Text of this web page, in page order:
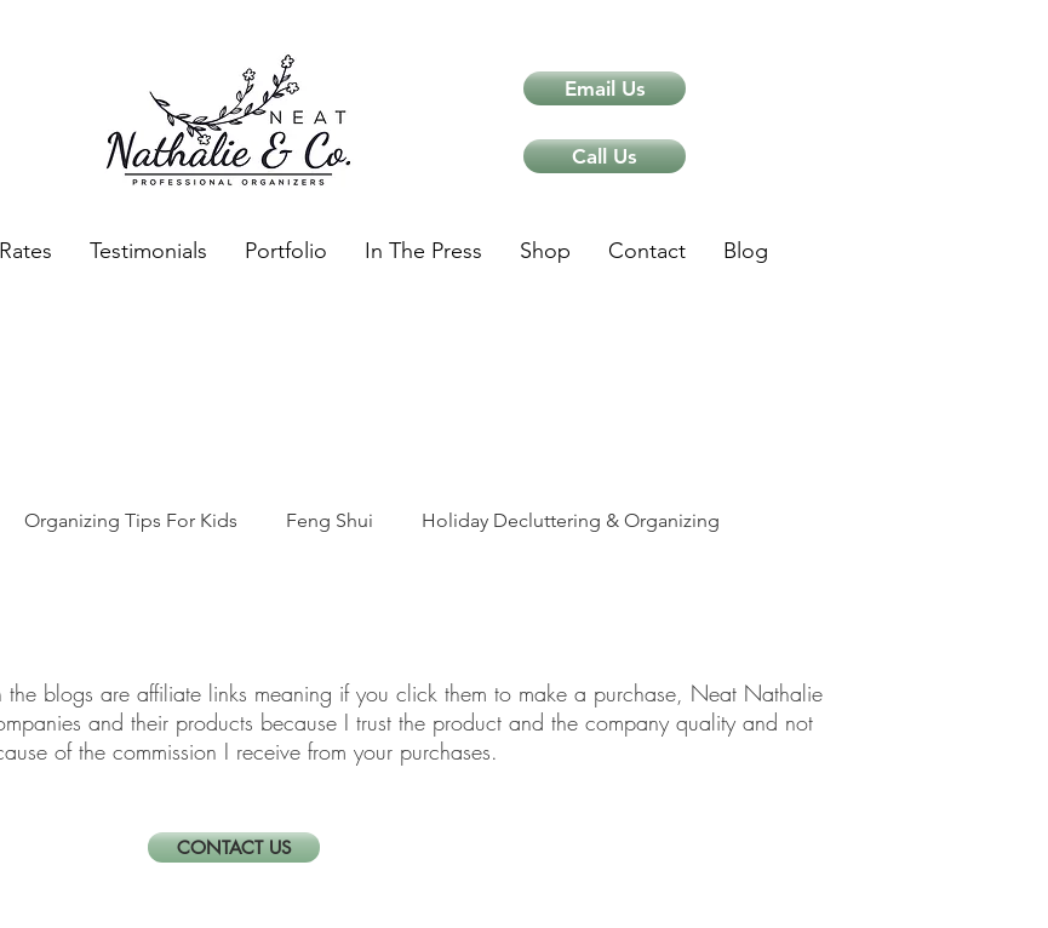
Email Us
Call Us
Testimonials Portfolio In The Press Shop Contact Blog
Organizing Tips For Kids Feng Shui Holiday Decluttering & Organizing
the blogs are affiliate links meaning if you click them to make a purchase, Neat Nathalie
and their products because I trust the product and the company quality and not
of the commission I receive from your purchases.
CONTACT US